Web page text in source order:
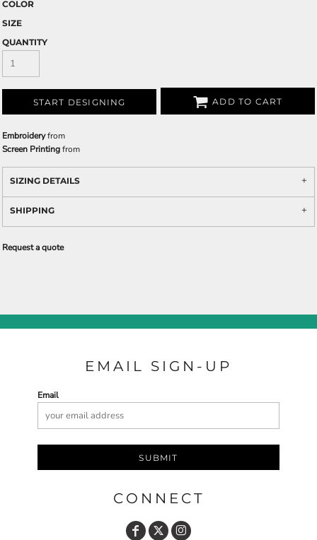
COLOR
SIZE
QUANTITY
START DESIGNING ADD TO CART
Embroideryfrom
Screen Printingfrom
SIZING DETAILS
SHIPPING
Request a quote
EMAIL SIGN-UP
Email
SUBMIT
CONNECT